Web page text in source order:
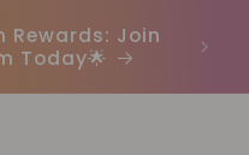
Rewards: Join
Today🌟